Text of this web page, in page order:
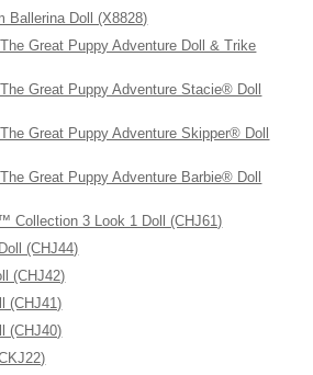
Doll (X8828)
Great Puppy Adventure Doll & Trike
Great Puppy Adventure Stacie® Doll
Great Puppy Adventure Skipper® Doll
Great Puppy Adventure Barbie® Doll
Collection 3 Look 1 Doll (CHJ61)
(CHJ44)
(CHJ42)
(CHJ41)
(CHJ40)